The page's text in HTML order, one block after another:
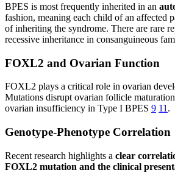
BPES is most frequently inherited in an
fashion, meaning each child of an affected
of inheriting the syndrome. There are rare
recessive inheritance in consanguineous
FOXL2 and Ovarian Function
FOXL2 plays a critical role in ovarian
Mutations disrupt ovarian follicle
ovarian insufficiency in Type I BPES 9 11 .
Genotype-Phenotype Correlation
Recent research highlights a clear
FOXL2 mutation and the clinical